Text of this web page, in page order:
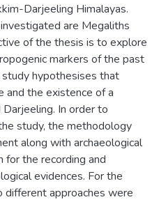
Darjeeling Himalayas.
are Megaliths
of the thesis is to explore
markers of the past
hypothesises that
and the existence of a
In order to
study, the methodology
along with archaeological
for the recording and
evidences. For the
different approaches were